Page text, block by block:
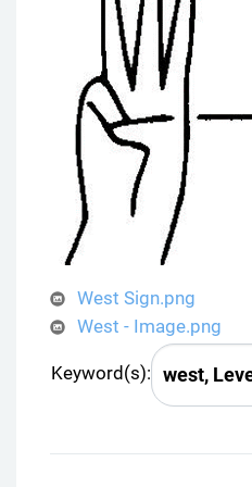
West Sign.png
West - Image.png
Keyword(s):